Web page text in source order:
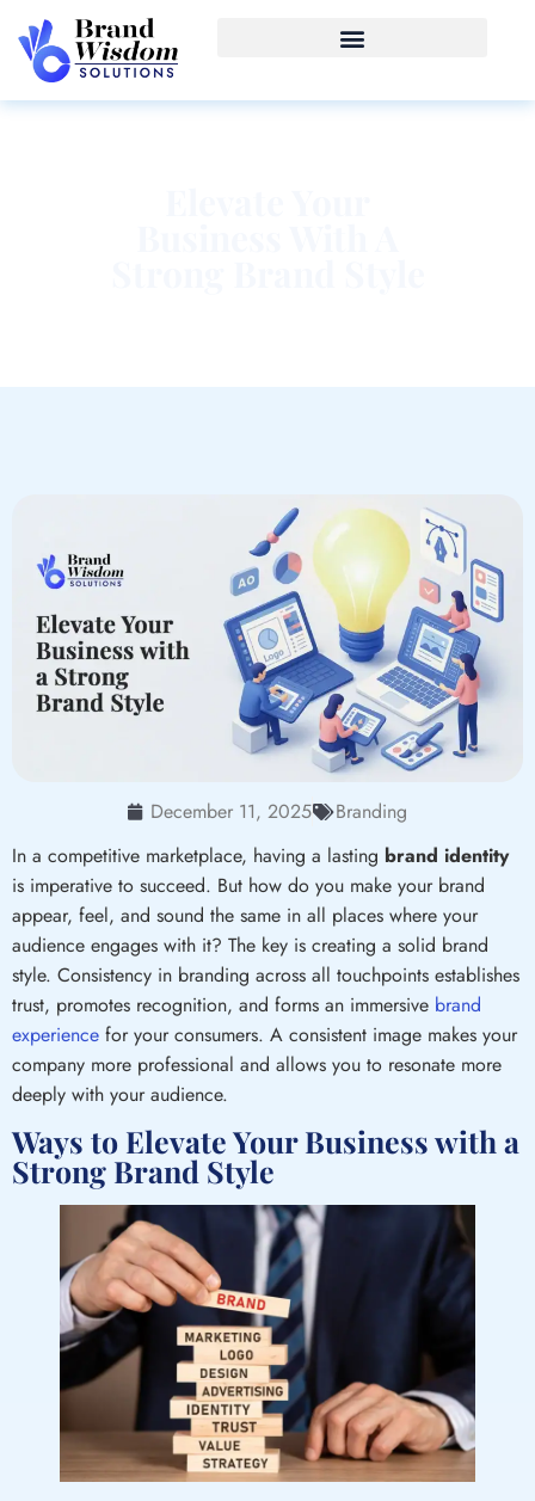
December 11, 2025
Branding
In a competitive marketplace, having a lasting brand identity
is imperative to succeed. But how do you make your brand
appear, feel, and sound the same in all places where your
audience engages with it? The key is creating a solid brand
style. Consistency in branding across all touchpoints establishes
trust, promotes recognition, and forms an immersive brand
experience for your consumers. A consistent image makes your
company more professional and allows you to resonate more
deeply with your audience.
Ways to Elevate Your Business with a
Strong Brand Style